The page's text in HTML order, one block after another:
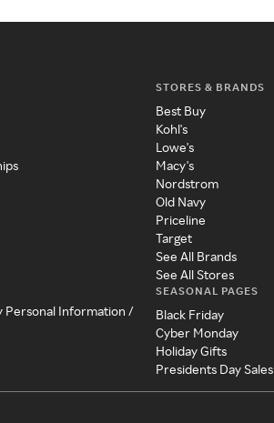
Personal Information /
STORES & BRANDS
Best Buy
Kohl's
Lowe's
Macy's
Nordstrom
Old Navy
Priceline
Target
See All Brands
See All Stores
SEASONAL PAGES
Black Friday
Cyber Monday
Holiday Gifts
Presidents Day Sales